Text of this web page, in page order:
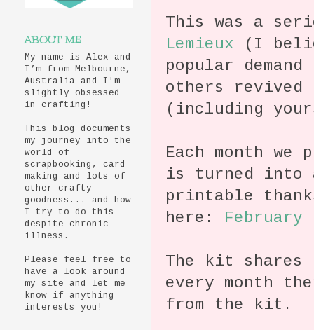
This was a
Lemieux (I
popular
others
(including
Each month
is turned into
printable
here:
The kit shares
every month
from the kit.
ABOUT ME
My name is Alex and
I’m from Melbourne,
Australia and I'm
slightly obsessed
in crafting!
This blog documents
my journey into the
world of
scrapbooking, card
making and lots of
other crafty
goodness... and how
I try to do this
despite chronic
illness.
Please feel free to
have a look around
my site and let me
know if anything
interests you!